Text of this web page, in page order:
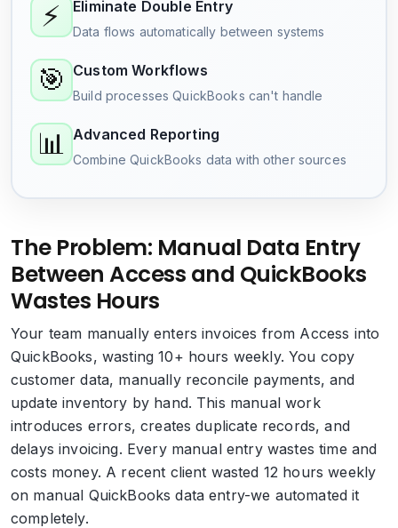
⚡ Eliminate Double Entry
Data flows automatically between systems
🎯 Custom Workflows
Build processes QuickBooks can't handle
📊 Advanced Reporting
Combine QuickBooks data with other sources
The Problem: Manual Data Entry
Between Access and QuickBooks
Wastes Hours
Your team manually enters invoices from Access into
QuickBooks, wasting 10+ hours weekly. You copy
customer data, manually reconcile payments, and
update inventory by hand. This manual work
introduces errors, creates duplicate records, and
delays invoicing. Every manual entry wastes time and
costs money. A recent client wasted 12 hours weekly
on manual QuickBooks data entry-we automated it
completely.